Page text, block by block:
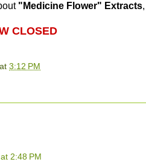
"Medicine Flower" Extracts
CLOSED
at 3:12 PM
2:48 PM